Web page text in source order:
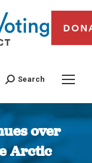
Search
over
Arctic